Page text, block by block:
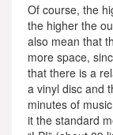
Of course, the
the higher the
also mean that
more space,
that there is a
a vinyl disc and
minutes of
it the standard